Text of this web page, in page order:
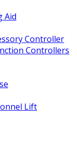
Aid
Controller
Controllers
Lift